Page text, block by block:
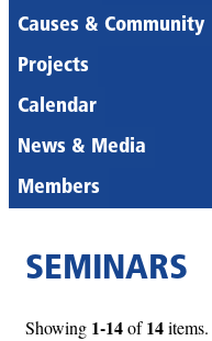
Causes & Community
Projects
Calendar
News & Media
Members
SEMINARS
Showing 1-14of14items.